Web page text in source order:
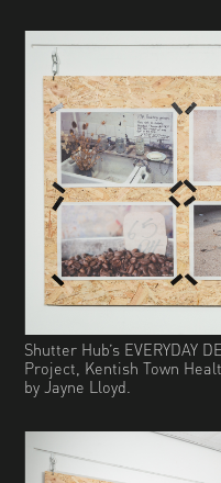
Shutter Hub’s EVERYDAY
Project, Kentish Town
by Jayne Lloyd.